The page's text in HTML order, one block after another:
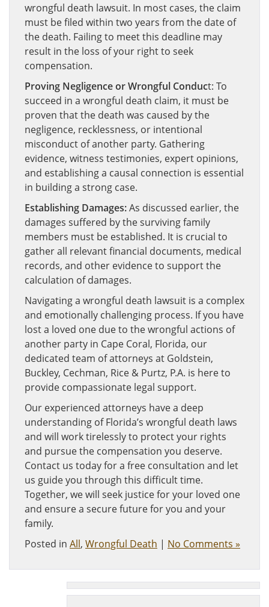
wrongful death lawsuit. In most cases, the claim
must be filed within two years from the date of
the death. Failing to meet this deadline may
result in the loss of your right to seek
compensation.
Proving Negligence or Wrongful Conduct: To
succeed in a wrongful death claim, it must be
proven that the death was caused by the
negligence, recklessness, or intentional
misconduct of another party. Gathering
evidence, witness testimonies, expert opinions,
and establishing a causal connection is essential
in building a strong case.
Establishing Damages:As discussed earlier, the
damages suffered by the surviving family
members must be established. It is crucial to
gather all relevant financial documents, medical
records, and other evidence to support the
calculation of damages.
Navigating a wrongful death lawsuit is a complex
and emotionally challenging process. If you have
lost a loved one due to the wrongful actions of
another party in Cape Coral, Florida, our
dedicated team of attorneys at Goldstein,
Buckley, Cechman, Rice & Purtz, P.A. is here to
provide compassionate legal support.
Our experienced attorneys have a deep
understanding of Florida’s wrongful death laws
and will work tirelessly to protect your rights
and pursue the compensation you deserve.
Contact us today for a free consultation and let
us guide you through this difficult time.
Together, we will seek justice for your loved one
and ensure a secure future for you and your
family.
Posted in All, Wrongful Death | No Comments »